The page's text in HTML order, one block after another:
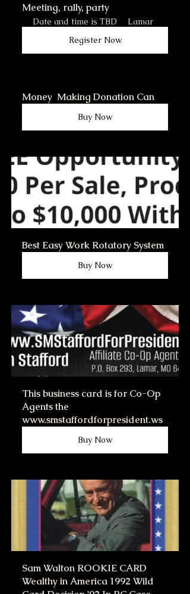
Meeting, rally, party
Date and time is TBD
Lamar
Register Now
Money  Making Donation Can
Buy Now
Best Easy Work Rotatory System
Buy Now
This business card is for Co-Op
Agents the
www.smstaffordforpresident.ws
Buy Now
Sam Walton ROOKIE CARD
Wealthy in America 1992 Wild